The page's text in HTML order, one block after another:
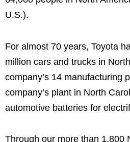
U.S.).
For almost 70 years, Toyota
million cars and trucks in
company’s 14 manufacturing
company’s plant in North
automotive batteries for
Through our more than 1,800